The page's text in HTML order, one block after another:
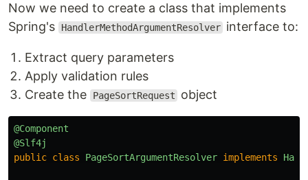
Now we need to create a class that implements
Spring's
HandlerMethodArgumentResolver interface to:
Extract query parameters
Apply validation rules
Create the
PageSortRequest object
@Component
@Slf4j
public class PageSortArgumentResolver implements